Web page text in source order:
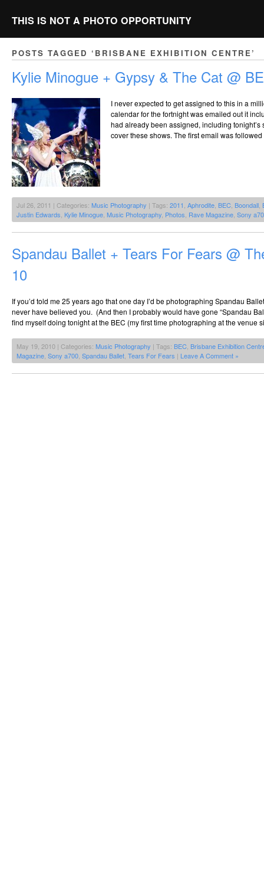
THIS IS NOT A PHOTO OPPORTUNITY
POSTS TAGGED ‘BRISBANE EXHIBITION CENTRE’
Kylie Minogue + Gypsy & The Cat @
I never expected to get assigned to this in a
calendar for the fortnight was emailed out it
had already been assigned, including tonight’s
cover these shows. The first email was
Jul 26, 2011 | Categories: Music Photography | Tags: 2011 Aphrodite BEC Boondall
Justin Edwards Kylie Minogue Music Photography Photos Rave Magazine Sony
Spandau Ballet + Tears For Fears @
10
If you’d told me 25 years ago that one day I’d be photographing Spandau
never have believed you. (And then I probably would have gone “Spandau
find myself doing tonight at the BEC (my first time photographing at the venue
May 19, 2010 | Categories: Music Photography | Tags: BEC Brisbane Exhibition
Magazine Sony a700 Spandau Ballet Tears For Fears | Leave A Comment »